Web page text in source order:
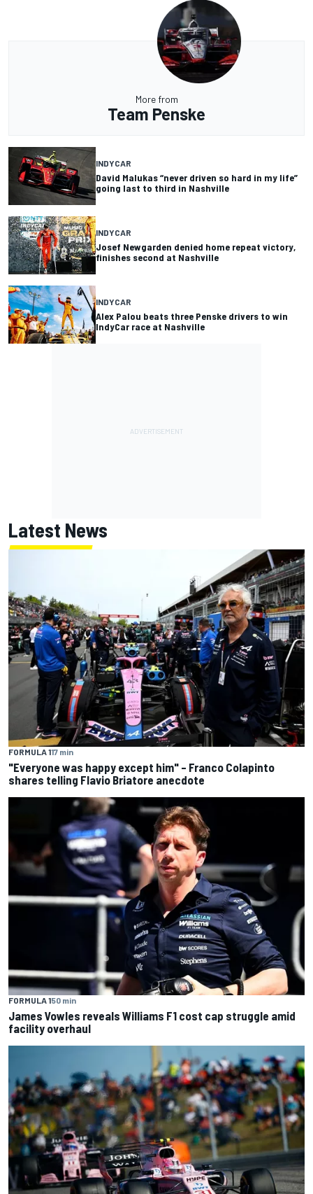
More from
Team Penske
INDYCAR
David Malukas “never driven so hard in my life”
going last to third in Nashville
INDYCAR
Josef Newgarden denied home repeat victory,
finishes second at Nashville
INDYCAR
Alex Palou beats three Penske drivers to win
IndyCar race at Nashville
Latest News
FORMULA 117 min
"Everyone was happy except him" – Franco Colapinto
shares telling Flavio Briatore anecdote
FORMULA 150 min
James Vowles reveals Williams F1 cost cap struggle amid
facility overhaul